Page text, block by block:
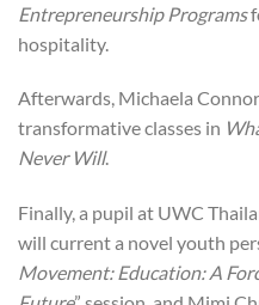
Entrepreneurship Programs
hospitality.
Afterwards, Michaela
transformative classes in
Never Will.
Finally, a pupil at UWC
will current a novel youth
Movement: Education: A